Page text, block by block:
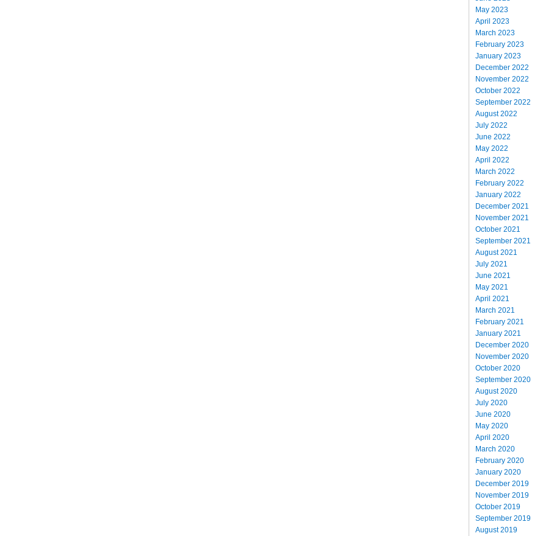
May 2023
April 2023
March 2023
February 2023
January 2023
December 2022
November 2022
October 2022
September 2022
August 2022
July 2022
June 2022
May 2022
April 2022
March 2022
February 2022
January 2022
December 2021
November 2021
October 2021
September 2021
August 2021
July 2021
June 2021
May 2021
April 2021
March 2021
February 2021
January 2021
December 2020
November 2020
October 2020
September 2020
August 2020
July 2020
June 2020
May 2020
April 2020
March 2020
February 2020
January 2020
December 2019
November 2019
October 2019
September 2019
August 2019